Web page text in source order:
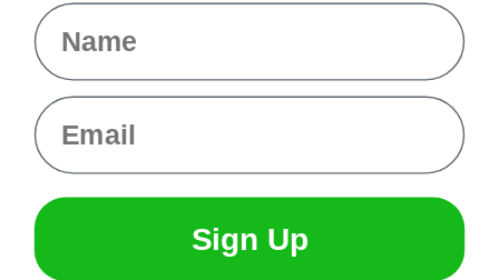
Name
Email
Sign Up